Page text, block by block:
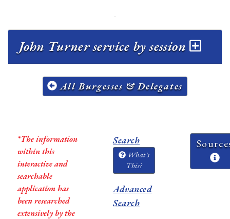
John Turner service by session
All Burgesses & Delegates
*The information
within this
interactive and
searchable
application has
been researched
extensively by the
Search
What's
This?
Advanced
Search